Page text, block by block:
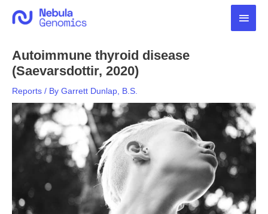
Main
Autoimmune thyroid disease
(Saevarsdottir, 2020)
Reports / By Garrett Dunlap, B.S.